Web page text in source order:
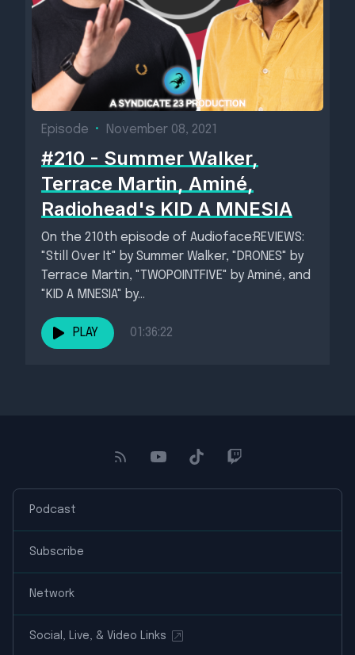
Episode • November 08, 2021
#210 - Summer Walker,
Terrace Martin, Aminé,
Radiohead's KID A MNESIA
On the 210th episode of Audioface:REVIEWS:
"Still Over It" by Summer Walker, "DRONES" by
Terrace Martin, "TWOPOINTFIVE" by Aminé, and
"KID A MNESIA" by...
PLAY 01:36:22
Podcast
Subscribe
Network
Social, Live, & Video Links